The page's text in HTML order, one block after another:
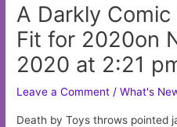
A Darkly
Fit for 2020on
2020 at 2:21
Leave a Comment /What's
Death by Toys throws pointed